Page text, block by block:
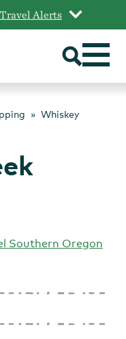
Alerts
Whiskey
Southern Oregon